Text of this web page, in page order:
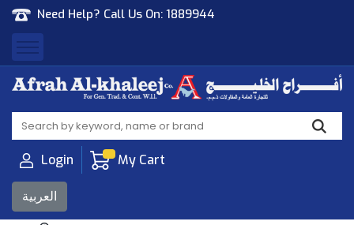
Need Help? Call Us On: 1889944
Afrah Al Khaleej
Gen Trad & Cont Co. Wll
Login My Cart
العربية